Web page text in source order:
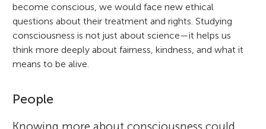
become conscious, we would face new ethical
questions about their treatment and rights. Studying
consciousness is not just about science—it helps us
think more deeply about fairness, kindness, and what it
means to be alive.
People
Knowing more about consciousness could